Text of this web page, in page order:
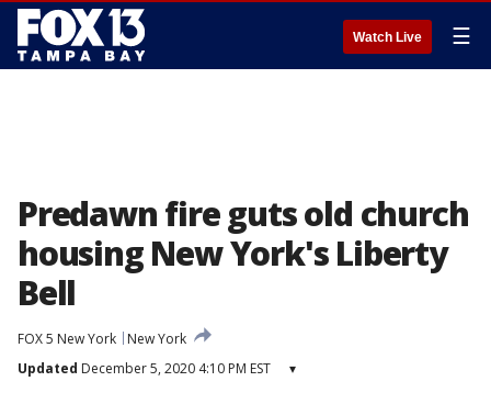
Watch Live ☰
Predawn fire guts old church
housing New York's Liberty
Bell
FOX 5 New York
New York
Updated December 5, 2020 4:10 PM EST ▾